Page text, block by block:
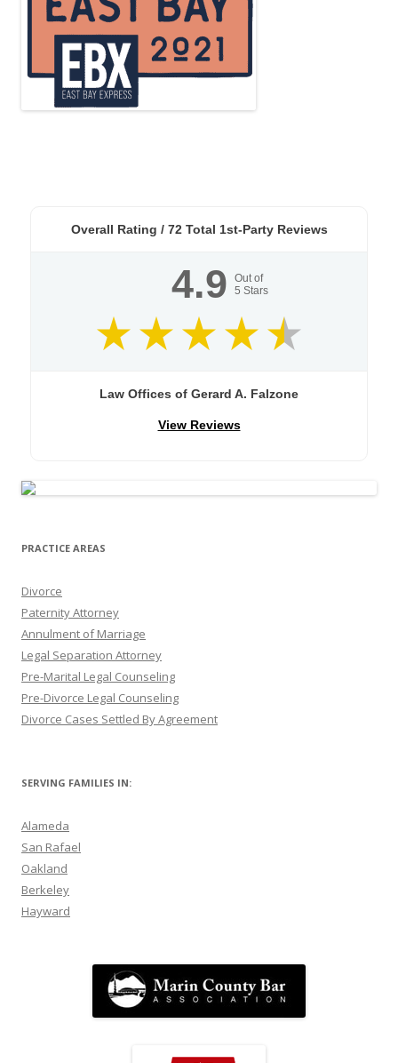
Overall Rating / 72Total 1st-Party Reviews
4.9
Out of
5 Stars
Law Offices of Gerard A. Falzone
View Reviews
PRACTICE AREAS
Divorce
Paternity Attorney
Annulment of Marriage
Legal Separation Attorney
Pre-Marital Legal Counseling
Pre-Divorce Legal Counseling
Divorce Cases Settled By Agreement
SERVING FAMILIES IN:
Alameda
San Rafael
Oakland
Berkeley
Hayward